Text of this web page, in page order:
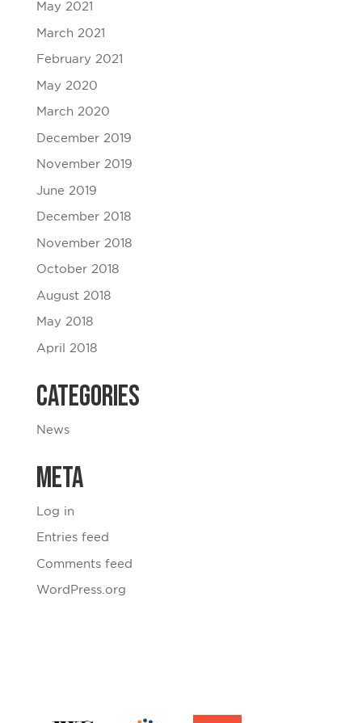
May 2021
March 2021
February 2021
May 2020
March 2020
December 2019
November 2019
June 2019
December 2018
November 2018
October 2018
August 2018
May 2018
April 2018
Categories
News
Meta
Log in
Entries feed
Comments feed
WordPress.org